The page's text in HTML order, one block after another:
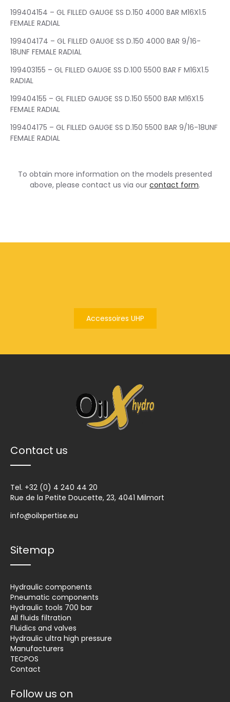
199404154 – GL FILLED GAUGE SS D.150 4000 BAR M16X1.5
FEMALE RADIAL
199404174 – GL FILLED GAUGE SS D.150 4000 BAR 9/16-
18UNF FEMALE RADIAL
199403155 – GL FILLED GAUGE SS D.100 5500 BAR F M16X1.5
RADIAL
199404155 – GL FILLED GAUGE SS D.150 5500 BAR M16X1.5
FEMALE RADIAL
199404175 – GL FILLED GAUGE SS D.150 5500 BAR 9/16-18UNF
FEMALE RADIAL
To obtain more information on the models presented
above, please contact us via our contact form.
Accessoires UHP
Contact us
Tel. +32 (0) 4 240 44 20
Rue de la Petite Doucette, 23, 4041 Milmort
info@oilxpertise.eu
Sitemap
Hydraulic components
Pneumatic components
Hydraulic tools 700 bar
All fluids filtration
Fluidics and valves
Hydraulic ultra high pressure
Manufacturers
TECPOS
Contact
Follow us on